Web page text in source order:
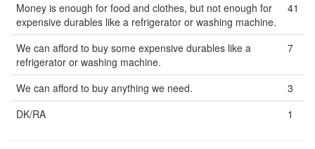
Money is enough for food and clothes, but not enough for
expensive durables like a refrigerator or washing machine.
41
We can afford to buy some expensive durables like a
refrigerator or washing machine.
7
We can afford to buy anything we need.
3
DK/RA
1